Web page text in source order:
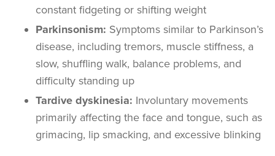
constant fidgeting or shifting weight
Parkinsonism: Symptoms similar to Parkinson’s
disease, including tremors, muscle stiffness, a
slow, shuffling walk, balance problems, and
difficulty standing up
Tardive dyskinesia: Involuntary movements
primarily affecting the face and tongue, such as
grimacing, lip smacking, and excessive blinking